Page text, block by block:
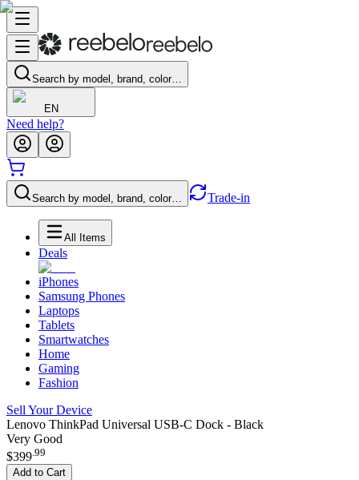
Search by model, brand, color…
EN
Need help?
Search by model, brand, color… Trade-in
All Items
Deals
iPhones
Samsung Phones
Laptops
Tablets
Smartwatches
Home
Gaming
Fashion
Sell Your Device
Lenovo ThinkPad Universal USB-C Dock - Black
Very Good
$399.99
Add to Cart